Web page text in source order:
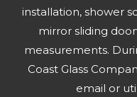
installation, shower
mirror sliding
measurements.
Coast Glass
email or